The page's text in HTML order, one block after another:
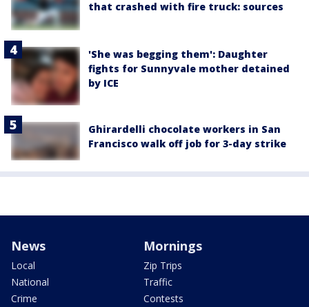
that crashed with fire truck: sources
'She was begging them': Daughter
fights for Sunnyvale mother detained
by ICE
Ghirardelli chocolate workers in San
Francisco walk off job for 3-day strike
News
Local
National
Crime
Mornings
Zip Trips
Traffic
Contests